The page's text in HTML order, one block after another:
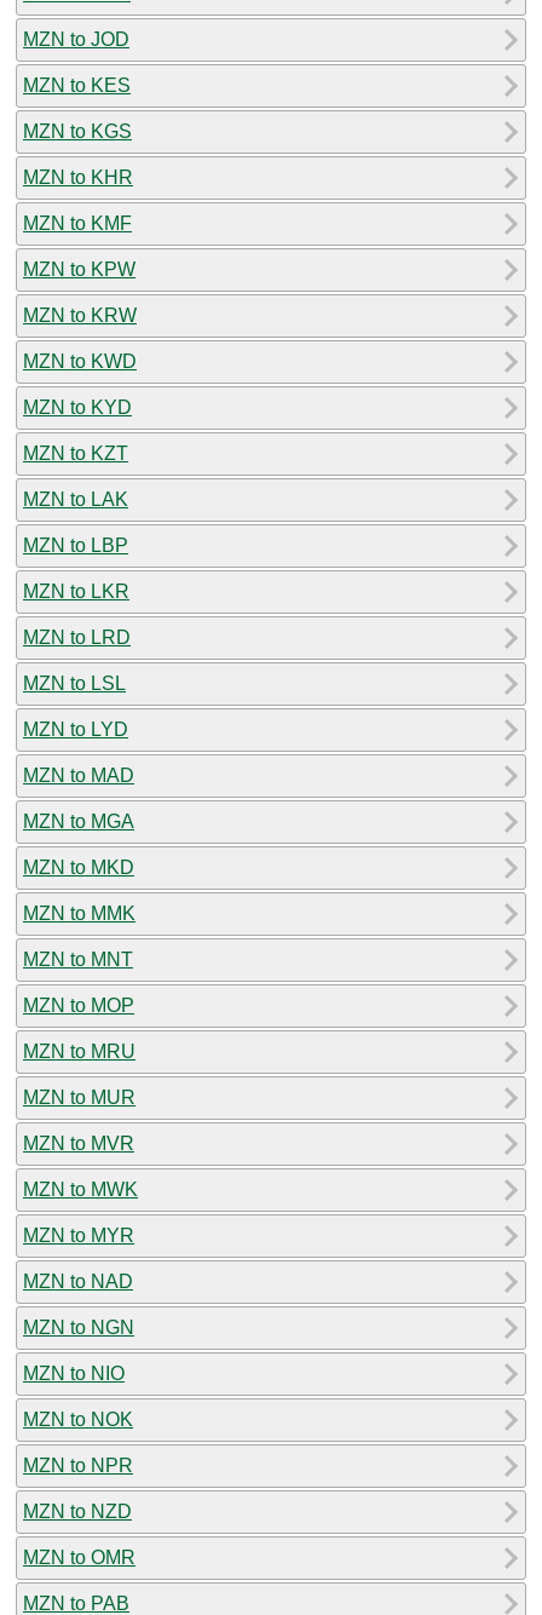
MZN to JOD
MZN to KES
MZN to KGS
MZN to KHR
MZN to KMF
MZN to KPW
MZN to KRW
MZN to KWD
MZN to KYD
MZN to KZT
MZN to LAK
MZN to LBP
MZN to LKR
MZN to LRD
MZN to LSL
MZN to LYD
MZN to MAD
MZN to MGA
MZN to MKD
MZN to MMK
MZN to MNT
MZN to MOP
MZN to MRU
MZN to MUR
MZN to MVR
MZN to MWK
MZN to MYR
MZN to NAD
MZN to NGN
MZN to NIO
MZN to NOK
MZN to NPR
MZN to NZD
MZN to OMR
MZN to PAB